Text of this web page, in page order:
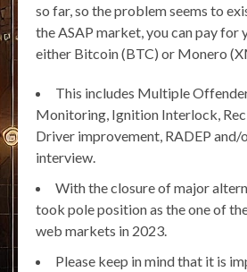
so far, so the problem seems to
the ASAP market, you can pay for
either Bitcoin (BTC) or Monero
This includes Multiple
Monitoring, Ignition Interlock,
Driver improvement, RADEP
interview.
With the closure of major
took pole position as the one of
web markets in 2023.
Please keep in mind that it is